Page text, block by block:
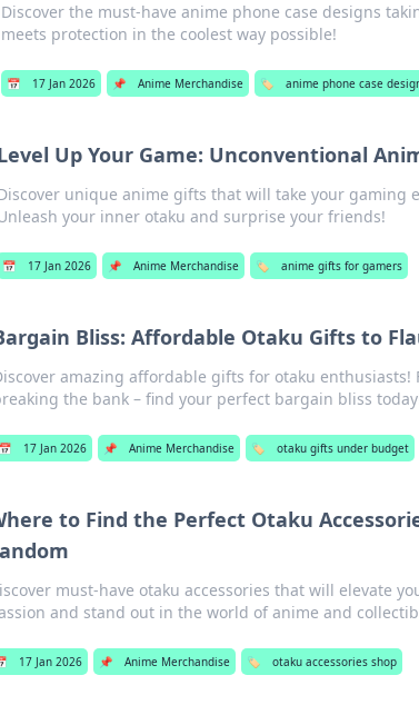
Discover the must-have anime phone case designs
meets protection in the coolest way possible!
📅 17 Jan 2026 📌 Anime Merchandise 🏷️ anime phone case
Up Your Game: Unconventional
unique anime gifts that will take your gaming
your inner otaku and surprise your friends!
📅 17 Jan 2026 📌 Anime Merchandise 🏷️ anime gifts for gamers
Bliss: Affordable Otaku Gifts to
amazing affordable gifts for otaku
the bank – find your perfect bargain bliss
17 Jan 2026 📌 Anime Merchandise 🏷️ otaku gifts under budget
to Find the Perfect Otaku
must-have otaku accessories that will elevate
and stand out in the world of anime and
17 Jan 2026 📌 Anime Merchandise 🏷️ otaku accessories shop